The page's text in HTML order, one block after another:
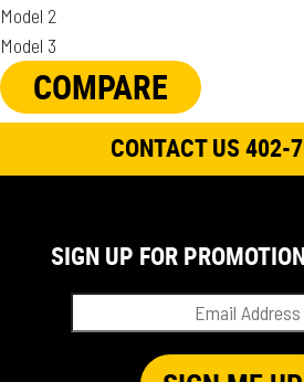
Model 2
Model 3
COMPARE
CONTACT US 402-
SIGN UP FOR